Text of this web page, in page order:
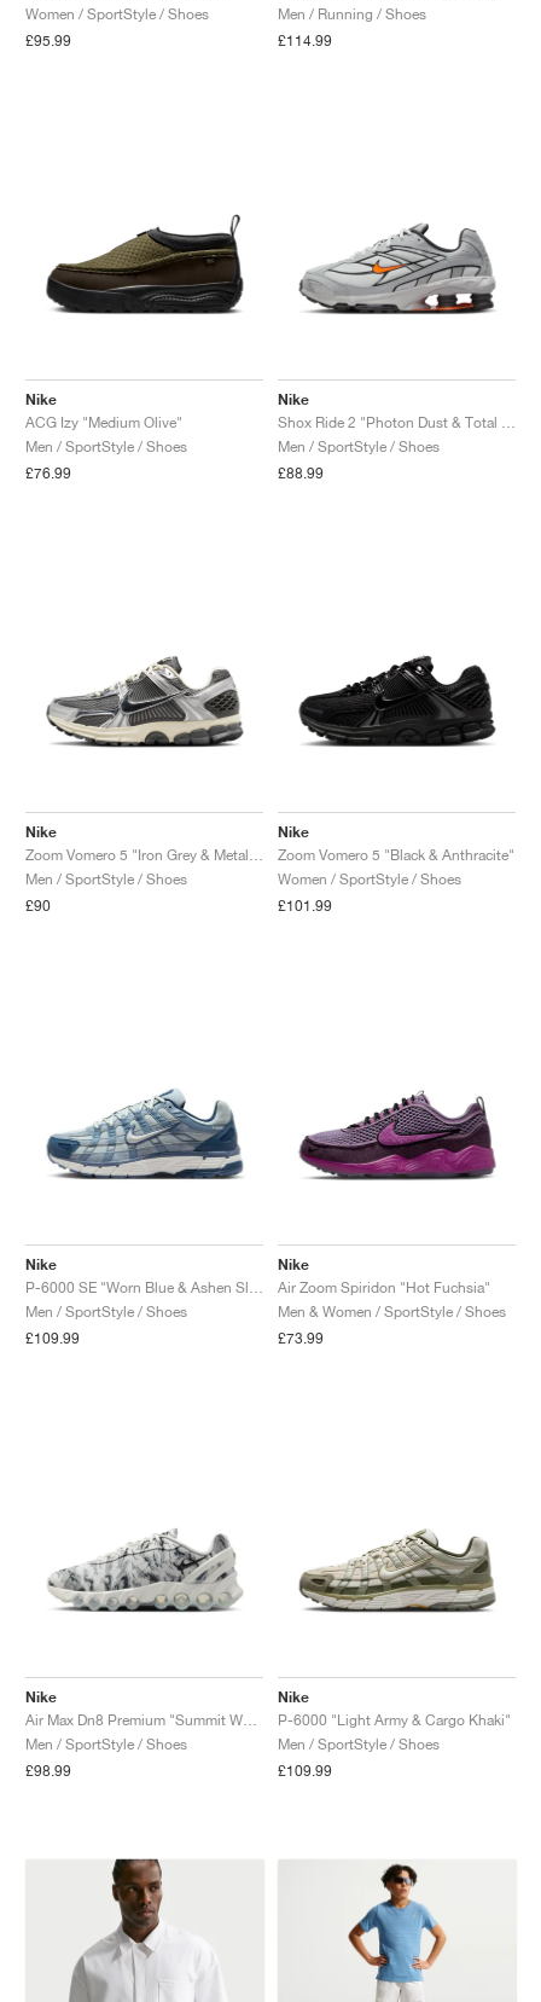
Women / SportStyle / Shoes
£95.99
Men / Running / Shoes
£114.99
Nike
ACG Izy "Medium Olive"
Men / SportStyle / Shoes
£76.99
Nike
Men / SportStyle / Shoes
£88.99
Nike
Men / SportStyle / Shoes
£90
Nike
Zoom Vomero 5 "Black & Anthracite"
Women / SportStyle / Shoes
£101.99
Nike
Men / SportStyle / Shoes
£109.99
Nike
Air Zoom Spiridon "Hot Fuchsia"
Men & Women / SportStyle / Shoes
£73.99
Nike
Men / SportStyle / Shoes
£98.99
Nike
P-6000 "Light Army & Cargo Khaki"
Men / SportStyle / Shoes
£109.99